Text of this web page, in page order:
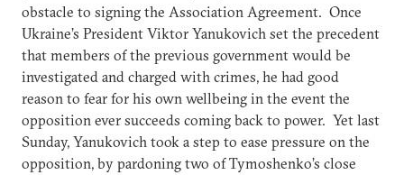
obstacle to signing the Association Agreement. Once
Ukraine’s President Viktor Yanukovich set the precedent
that members of the previous government would be
investigated and charged with crimes, he had good
reason to fear for his own wellbeing in the event the
opposition ever succeeds coming back to power. Yet last
Sunday, Yanukovich took a step to ease pressure on the
opposition, by pardoning two of Tymoshenko’s close